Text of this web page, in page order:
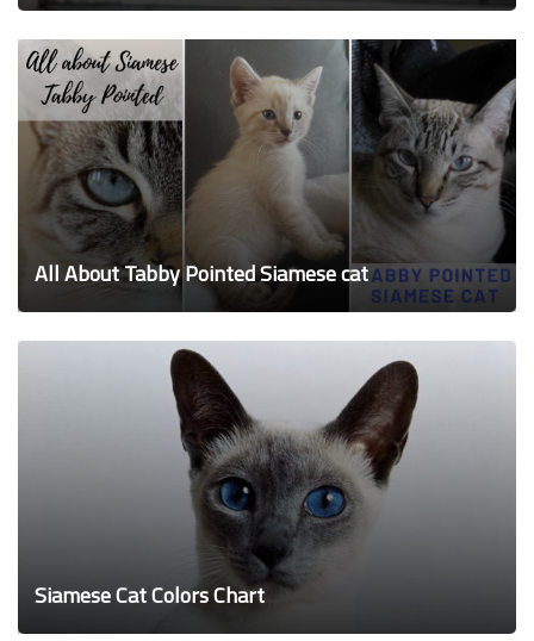
All About Tabby Pointed Siamese cat
Siamese Cat Colors Chart